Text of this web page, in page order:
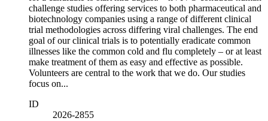
challenge studies offering services to both pharmaceutical and
biotechnology companies using a range of different clinical
trial methodologies across differing viral challenges. The end
goal of our clinical trials is to potentially eradicate common
illnesses like the common cold and flu completely – or at least
make treatment of them as easy and effective as possible.
Volunteers are central to the work that we do. Our studies
focus on...
ID
2026-2855